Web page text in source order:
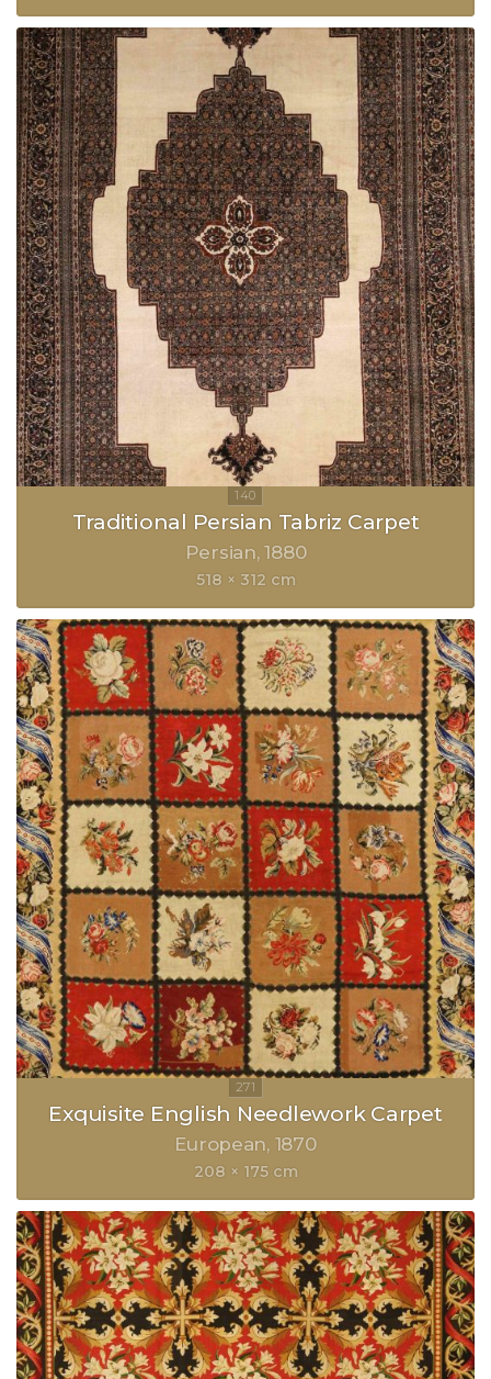
Traditional Persian Tabriz Carpet
Persian 1880
518 × 312 cm
Exquisite English Needlework Carpet
European 1870
208 × 175 cm